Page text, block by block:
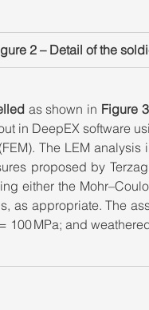
2 – Detail of the
as shown in Figure 3
in DeepEX software
The LEM
proposed by
either the
as appropriate. The
100 MPa; and